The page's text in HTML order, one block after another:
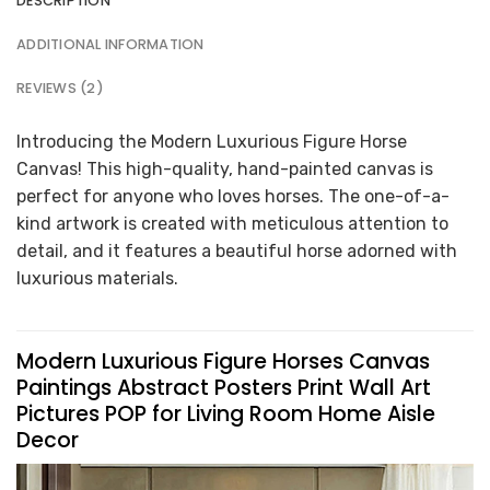
ADDITIONAL INFORMATION
REVIEWS (2)
Introducing the Modern Luxurious Figure Horse
Canvas! This high-quality, hand-painted canvas is
perfect for anyone who loves horses. The one-of-a-
kind artwork is created with meticulous attention to
detail, and it features a beautiful horse adorned with
luxurious materials.
Modern Luxurious Figure Horses Canvas
Paintings Abstract Posters Print Wall Art
Pictures POP for Living Room Home Aisle
Decor